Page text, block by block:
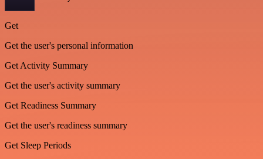
Get
Get the user's personal information
Get Activity Summary
Get the user's activity summary
Get Readiness Summary
Get the user's readiness summary
Get Sleep Periods